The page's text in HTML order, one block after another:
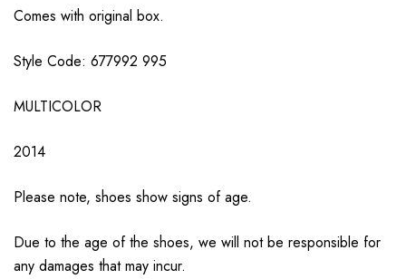
Comes with original box.
Style Code: 677992 995
MULTICOLOR
2014
Please note, shoes show signs of age.
Due to the age of the shoes, we will not be responsible for
any damages that may incur.